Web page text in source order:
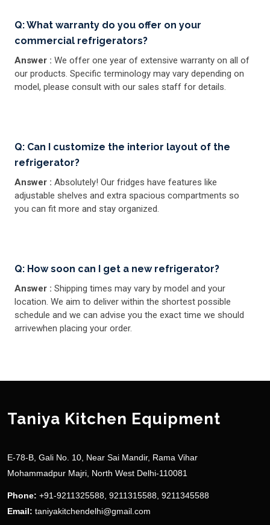
Q: What warranty do you offer on your
commercial refrigerators?
Answer : We offer one year of extensive warranty on all of
our products. Specific terminology may vary depending on
model, please consult with our sales staff for details.
Q: Can I customize the interior layout of the
refrigerator?
Answer : Absolutely! Our fridges have features like
adjustable shelves and extra spacious compartments so
you can fit more and stay organized.
Q: How soon can I get a new refrigerator?
Answer : Shipping times may vary by model and your
location. We aim to deliver within the shortest possible
schedule and we can advise you the exact time we should
arrivewhen placing your order.
Taniya Kitchen Equipment
E-78-B, Gali No. 10, Near Sai Mandir, Rama Vihar
Mohammadpur Majri, North West Delhi-110081
Phone: +91-9211325588, 9211315588, 9211345588
Email: taniyakitchendelhi@gmail.com